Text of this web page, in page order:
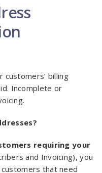
customers’ billing
Incomplete or
requiring your
and Invoicing), you
that need